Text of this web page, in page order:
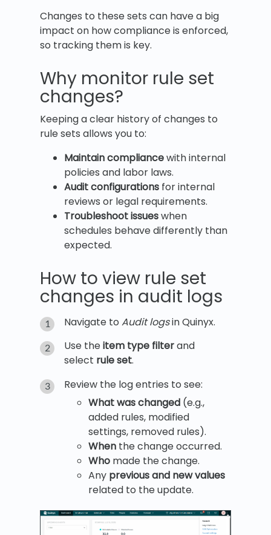
Changes to these sets can have a big
impact on how compliance is enforced,
so tracking them is key.
Why monitor rule set
changes?
Keeping a clear history of changes to
rule sets allows you to:
Maintain compliancewith internal
policies and labor laws.
Audit configurations for internal
reviews or legal requirements.
Troubleshoot issueswhen
schedules behave differently than
expected.
How to view rule set
changes in audit logs
Navigate to Audit logsin Quinyx.
Use theitem type filterand
select rule set.
Review the log entries to see:
What was changed (e.g.,
added rules, modified
settings, removed rules).
When the change occurred.
Who made the change.
Any previous and new values
related to the update.